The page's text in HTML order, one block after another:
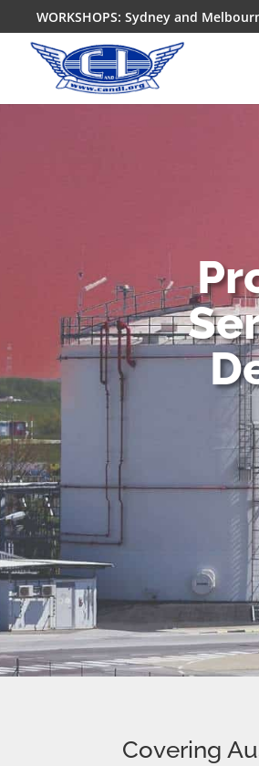
WORKSHOPS: Sydney and
Covering